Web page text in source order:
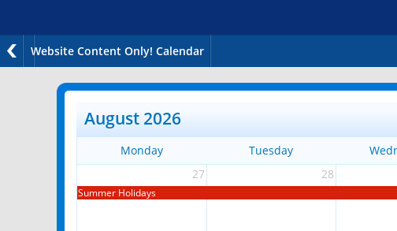
Website Content Only! Calendar
August 2026
Monday Tuesday
27
28
Summer Holidays